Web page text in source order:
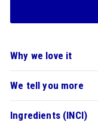
Why we love it
We tell you more
Ingredients (INCI)